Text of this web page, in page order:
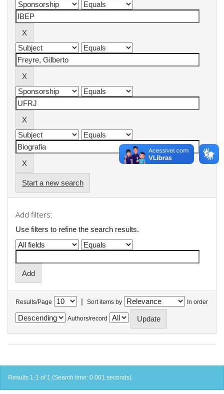
Start a new search
Add filters:
Use filters to refine the search results.
Results/Page | Sort items by In order
Authors/record
Results 1-1 of 1 (Search time: 0.001 seconds).